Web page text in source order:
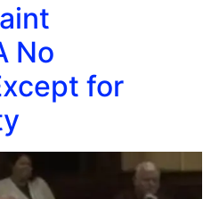
No
for